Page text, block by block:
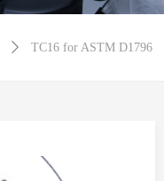
ꄲ TC16 for ASTM D1796